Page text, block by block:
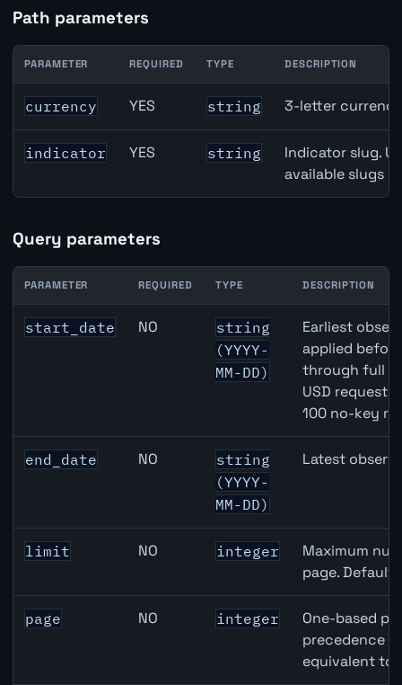
Path parameters
JPY inflation API path parameters
PARAMETER REQUIRED TYPE DESCRIPTION
currency YES string 3-letter
indicator YES string
Indicator slug.
available slugs
Query parameters
JPY inflation API query parameters
PARAMETER REQUIRED TYPE DESCRIPTION
start_date NO
string
(YYYY-
MM-DD)
Earliest
applied
through full
USD
100 no-key
end_date NO
string
(YYYY-
MM-DD)
Latest
limit NO integer
Maximum
page.
page NO integer
One-based
precedence
equivalent to